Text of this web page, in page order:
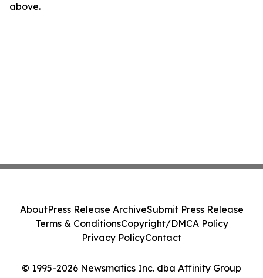
above.
© 1995-2026 Newsmatics Inc. dba Affinity Group
AboutPress Release ArchiveSubmit Press Release
Terms & ConditionsCopyright/DMCA Policy
Privacy PolicyContact